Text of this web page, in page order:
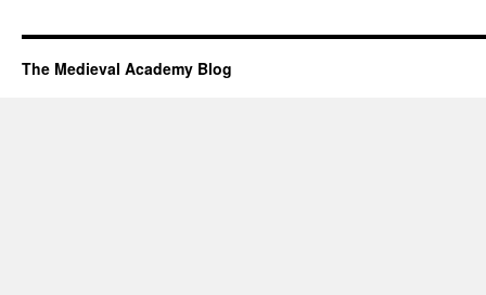
The Medieval Academy Blog